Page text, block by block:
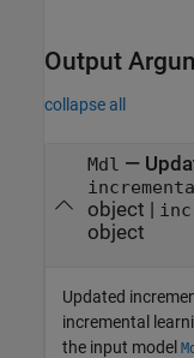
Output
collapse all
Mdl —
object |
object
Updated
incremental
the input model